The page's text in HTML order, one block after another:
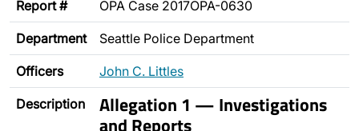
Report # OPA Case 2017OPA-0630
Department Seattle Police Department
Officers John C. Littles
Description Allegation 1 — Investigations
and Reports